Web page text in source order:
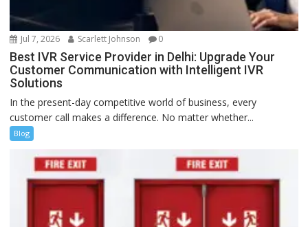
Jul 7, 2026 Scarlett Johnson 0
Best IVR Service Provider in Delhi: Upgrade Your
Customer Communication with Intelligent IVR
Solutions
In the present-day competitive world of business, every
customer call makes a difference. No matter whether...
Blog